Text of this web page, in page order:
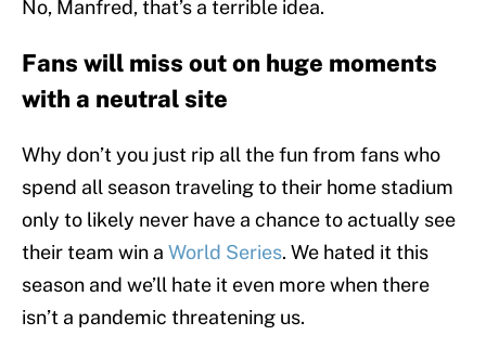
No, Manfred, that’s a terrible idea.
Fans will miss out on huge moments
with a neutral site
Why don’t you just rip all the fun from fans who
spend all season traveling to their home stadium
only to likely never have a chance to actually see
their team win a World Series. We hated it this
season and we’ll hate it even more when there
isn’t a pandemic threatening us.